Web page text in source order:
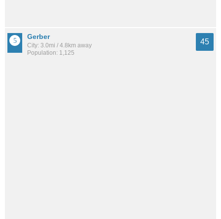
Gerber
City: 3.0mi / 4.8km away
Population: 1,125
45